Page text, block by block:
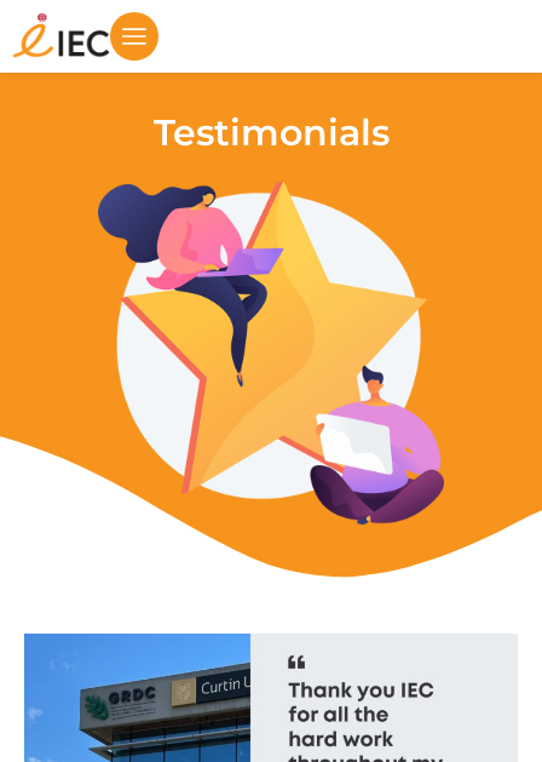
Testimonials